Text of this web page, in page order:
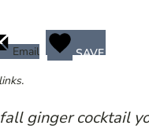
Email
SAVE
ginger cocktail